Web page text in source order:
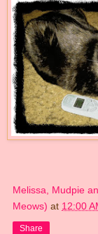
Melissa, Mudpie
Meows) at 12:00
Share